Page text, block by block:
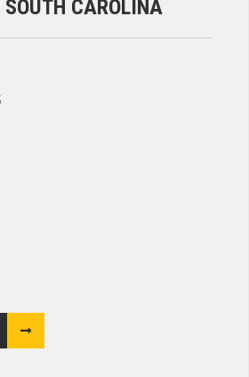
SOUTH CAROLINA